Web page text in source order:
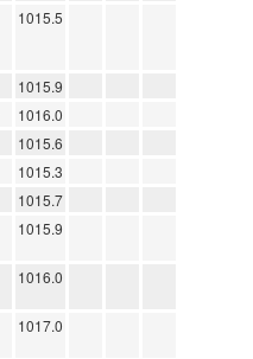
1015.5
1015.9
1016.0
1015.6
1015.3
1015.7
1015.9
1016.0
1017.0